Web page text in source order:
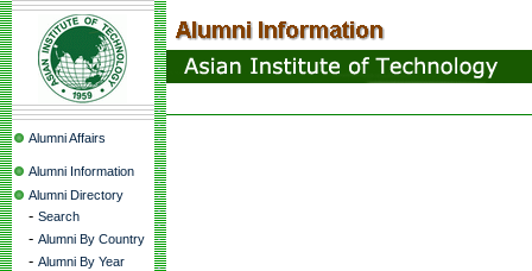
Alumni Affairs
Alumni Information
Alumni Directory
- Search
- Alumni By Country
- Alumni By Year